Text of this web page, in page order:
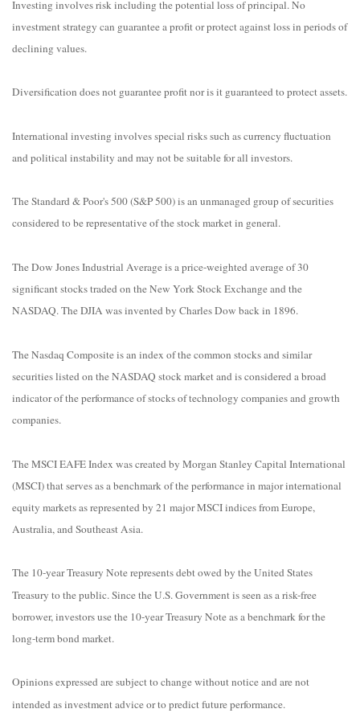
Investing involves risk including the potential loss of principal. No
investment strategy can guarantee a profit or protect against loss in periods of
declining values.
Diversification does not guarantee profit nor is it guaranteed to protect assets.
International investing involves special risks such as currency fluctuation
and political instability and may not be suitable for all investors.
The Standard & Poor's 500 (S&P 500) is an unmanaged group of securities
considered to be representative of the stock market in general.
The Dow Jones Industrial Average is a price-weighted average of 30
significant stocks traded on the New York Stock Exchange and the
NASDAQ. The DJIA was invented by Charles Dow back in 1896.
The Nasdaq Composite is an index of the common stocks and similar
securities listed on the NASDAQ stock market and is considered a broad
indicator of the performance of stocks of technology companies and growth
companies.
The MSCI EAFE Index was created by Morgan Stanley Capital International
(MSCI) that serves as a benchmark of the performance in major international
equity markets as represented by 21 major MSCI indices from Europe,
Australia, and Southeast Asia.
The 10-year Treasury Note represents debt owed by the United States
Treasury to the public. Since the U.S. Government is seen as a risk-free
borrower, investors use the 10-year Treasury Note as a benchmark for the
long-term bond market.
Opinions expressed are subject to change without notice and are not
intended as investment advice or to predict future performance.